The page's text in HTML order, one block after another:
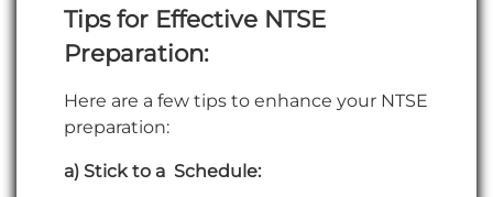
Tips for Effective NTSE
Preparation:
Here are a few tips to enhance your NTSE
preparation:
a) Stick to a Schedule: